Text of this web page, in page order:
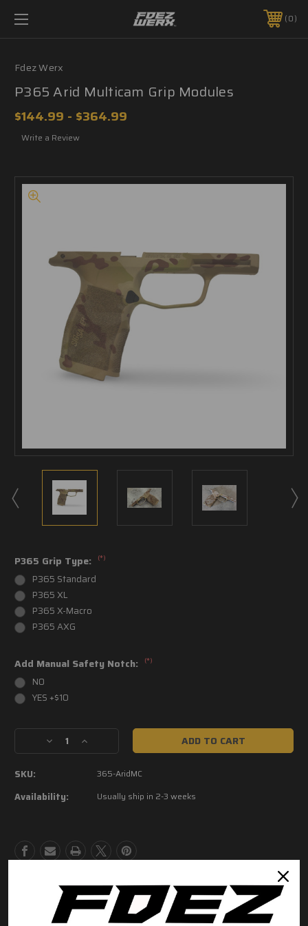
0
Fdez Werx
P365 Arid Multicam Grip Modules
$144.99 - $364.99
Write a Review
P365 Grip Type: (*)
P365 Standard
P365 XL
P365 X-Macro
P365 AXG
Add Manual Safety Notch: (*)
NO
YES +$10
Current
Decrease
Quantity
Arid
Multicam
Increase
Quantity
P365
SKU: 365-AridMC
Availability: Usually ship in 2-3 weeks
Product Description